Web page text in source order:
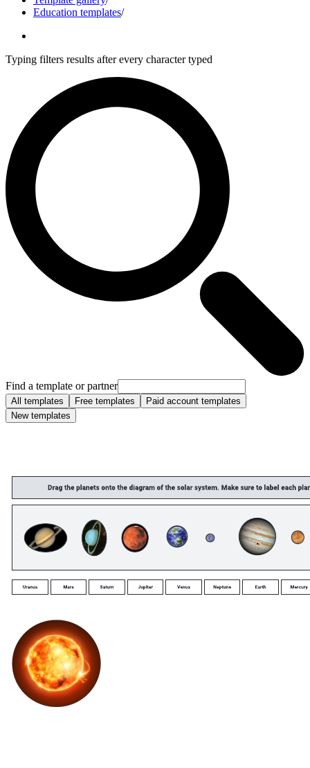
Education templates/
Typing filters results after every character typed
Find a template or partner
All templates Free templates
Paid account templates
New templates